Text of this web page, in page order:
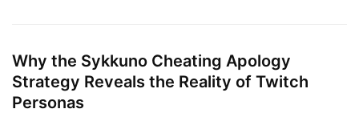
Why the Sykkuno Cheating Apology
Strategy Reveals the Reality of Twitch
Personas